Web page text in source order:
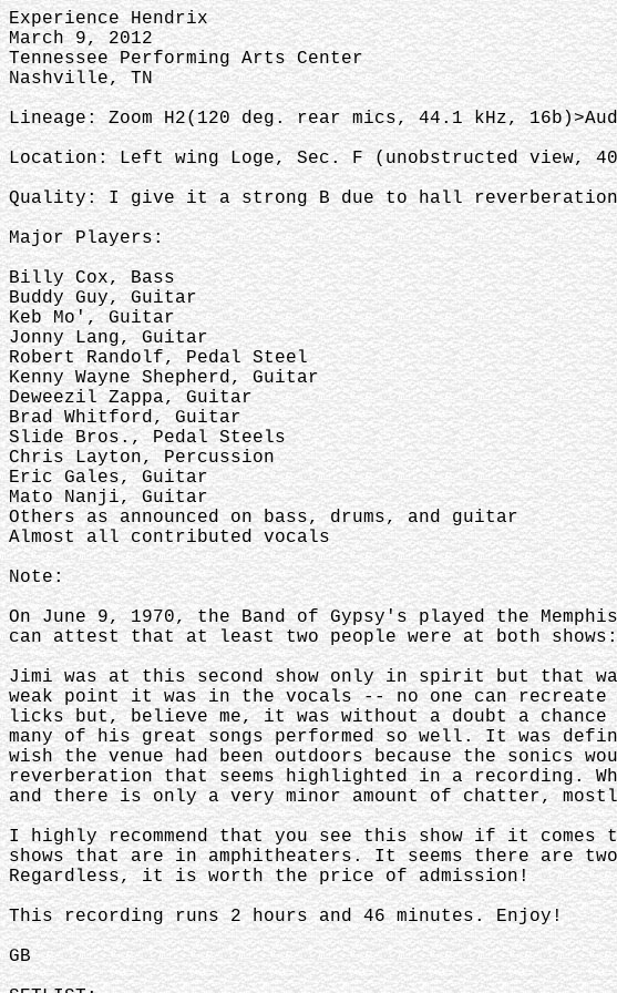
Experience Hendrix
March 9, 2012
Tennessee Performing Arts Center
Nashville, TN
Lineage: Zoom H2(120 deg. rear mics, 44.1 kHz,
Location: Left wing Loge, Sec. F (unobstructed view,
Quality: I give it a strong B due to hall reverberation,
Major Players:
Billy Cox, Bass
Buddy Guy, Guitar
Keb Mo', Guitar
Jonny Lang, Guitar
Robert Randolf, Pedal Steel
Kenny Wayne Shepherd, Guitar
Deweezil Zappa, Guitar
Brad Whitford, Guitar
Slide Bros., Pedal Steels
Chris Layton, Percussion
Eric Gales, Guitar
Mato Nanji, Guitar
Others as announced on bass, drums, and guitar
Almost all contributed vocals
Note:
On June 9, 1970, the Band of Gypsy's played the
can attest that at least two people were at both
Jimi was at this second show only in spirit but that
weak point it was in the vocals -- no one can
licks but, believe me, it was without a doubt a chance
many of his great songs performed so well. It was
wish the venue had been outdoors because the sonics
reverberation that seems highlighted in a
and there is only a very minor amount of chatter,
I highly recommend that you see this show if it comes
shows that are in amphitheaters. It seems there are
Regardless, it is worth the price of admission!
This recording runs 2 hours and 46 minutes. Enjoy!
GB